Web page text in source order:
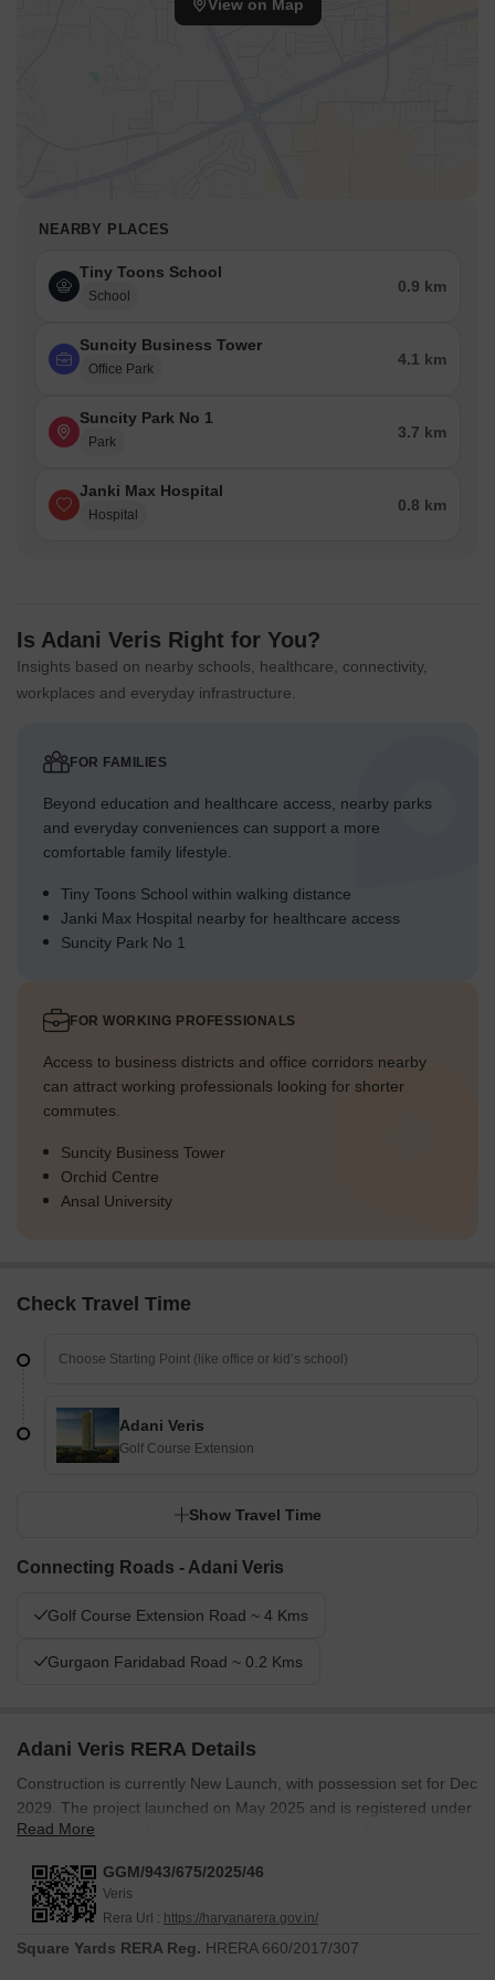
connectivity index of 3.8 is a number that reflects rather than
inflates the actual experience of getting around from here.
View on Map
NEARBY PLACES
Tiny Toons School
School
0.9 km
Suncity Business Tower
Office Park
4.1 km
Suncity Park No 1
Park
3.7 km
Janki Max Hospital
Hospital
0.8 km
Is Adani Veris Right for You?
Insights based on nearby schools, healthcare, connectivity,
workplaces and everyday infrastructure.
FOR FAMILIES
Beyond education and healthcare access, nearby parks
and everyday conveniences can support a more
comfortable family lifestyle.
Tiny Toons School within walking distance
Janki Max Hospital nearby for healthcare access
Suncity Park No 1
FOR WORKING PROFESSIONALS
Access to business districts and office corridors nearby
can attract working professionals looking for shorter
commutes.
Suncity Business Tower
Orchid Centre
Ansal University
Check Travel Time
Adani Veris
Golf Course Extension
Show Travel Time
Connecting Roads - Adani Veris
Golf Course Extension Road ~ 4 Kms
Gurgaon Faridabad Road ~ 0.2 Kms
Adani Veris RERA Details
Construction is currently New Launch, with possession set for Dec
2029. The project launched on May 2025 and is registered under
RERA number GGM/943/675/2025/46, placing its financial
public record. For buyers paying in advance of completion, a
registered project means the schedule is documented and the
accountability is institutional rather than informal.
Read More
GGM/943/675/2025/46
Veris
Rera Url : https://haryanarera.gov.in/
Square Yards RERA Reg. HRERA 660/2017/307